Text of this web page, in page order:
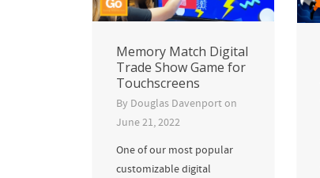
Memory Match Digital
Trade Show Game for
Touchscreens
By Douglas Davenporton
June 21, 2022
One of our most popular
customizable digital